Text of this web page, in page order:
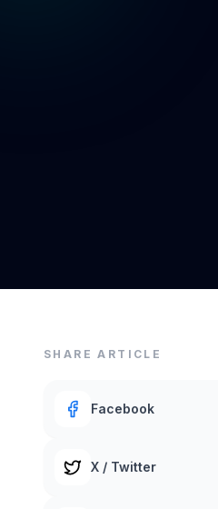
SHARE ARTICLE
Facebook
X / Twitter